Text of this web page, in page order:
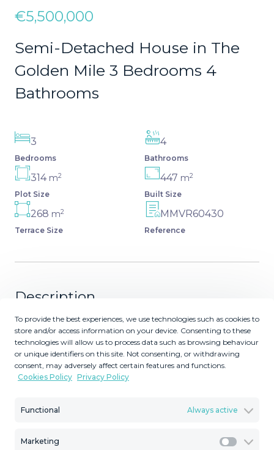
To provide the best experiences, we use technologies such as cookies to
store and/or access information on your device. Consenting to these
technologies will allow us to process data such as browsing behaviour
or unique identifiers on this site. Not consenting, or withdrawing
consent, may adversely affect certain features and functions.
Cookies Policy Privacy Policy
Functional Always active
Marketing
€5,500,000
Semi-Detached House in The
Golden Mile 3 Bedrooms 4
Bathrooms
3
Bedrooms
4
Bathrooms
314 m2
Plot Size
447 m2
Built Size
268 m2
Terrace Size
MMVR60430
Reference
Description
This magnificent Viila is located in a gated and secured
residence of 12 Villas on the luxurious Marbella Golden
Mile. It is ideal for those who seek comfort and luxury of
one of the most prestigious areas of the entire
Mediterranean region. Villa was built in 2023. The
and bright living room open to the large and elegant
All 2 bedroom suites include floor-to-ceiling windows, oak